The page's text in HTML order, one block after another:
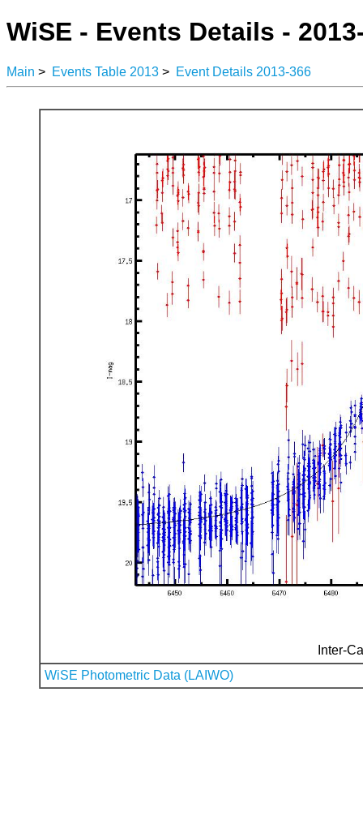
WiSE - Events Details -
Main > Events Table 2013 > Event Details 2013-366
Inter-
WiSE Photometric Data (LAIWO)